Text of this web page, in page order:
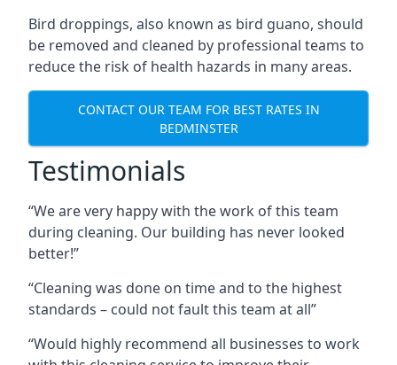
Bird droppings, also known as bird guano, should
be removed and cleaned by professional teams to
reduce the risk of health hazards in many areas.
CONTACT OUR TEAM FOR BEST RATES IN
BEDMINSTER
Testimonials
“We are very happy with the work of this team
during cleaning. Our building has never looked
better!”
“Cleaning was done on time and to the highest
standards – could not fault this team at all”
“Would highly recommend all businesses to work